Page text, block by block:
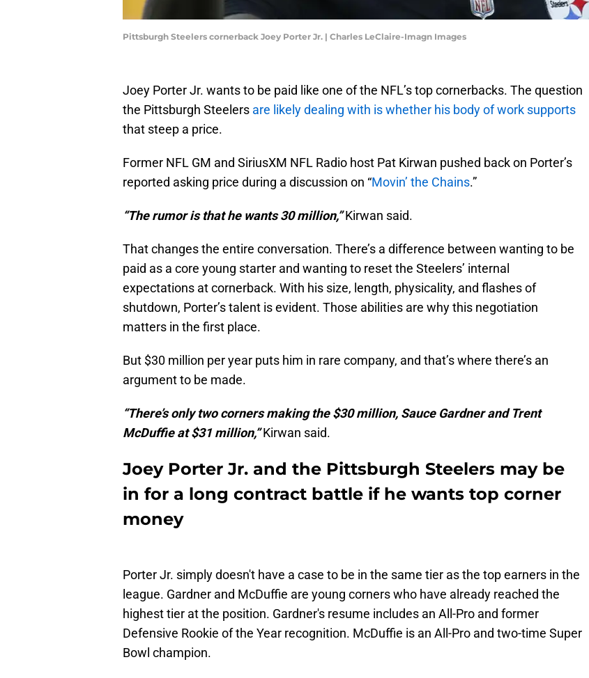
Pittsburgh Steelers cornerback Joey Porter Jr. | Charles LeClaire-Imagn Images
Joey Porter Jr. wants to be paid like one of the NFL’s top cornerbacks. The question
the Pittsburgh Steelers are likely dealing with is whether his body of work supports
that steep a price.
Former NFL GM and SiriusXM NFL Radio host Pat Kirwan pushed back on Porter’s
reported asking price during a discussion on “Movin’ the Chains.”
“The rumor is that he wants 30 million,”Kirwan said.
That changes the entire conversation. There’s a difference between wanting to be
paid as a core young starter and wanting to reset the Steelers’ internal
expectations at cornerback. With his size, length, physicality, and flashes of
shutdown, Porter’s talent is evident. Those abilities are why this negotiation
matters in the first place.
But $30 million per year puts him in rare company, and that’s where there’s an
argument to be made.
“There’s only two corners making the $30 million, Sauce Gardner and Trent
McDuffie at $31 million,”Kirwan said.
Joey Porter Jr. and the Pittsburgh Steelers may be
in for a long contract battle if he wants top corner
money
Porter Jr. simply doesn't have a case to be in the same tier as the top earners in the
league. Gardner and McDuffie are young corners who have already reached the
highest tier at the position. Gardner's resume includes an All-Pro and former
Defensive Rookie of the Year recognition. McDuffie is an All-Pro and two-time Super
Bowl champion.